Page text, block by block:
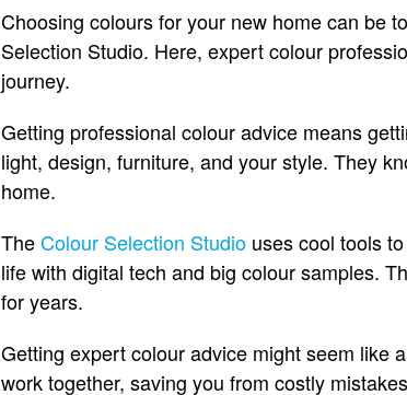
Choosing colours for your new home can be
Selection Studio. Here, expert colour
journey.
Getting professional colour advice means
light, design, furniture, and your style. They
home.
TheColour Selection Studio uses cool tools
life with digital tech and big colour samples.
for years.
Getting expert colour advice might seem like
work together, saving you from costly